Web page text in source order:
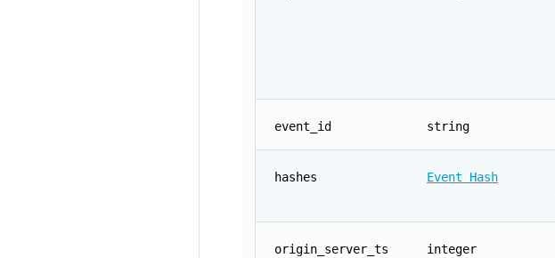
event_id string
hashes Event Hash
origin_server_ts integer